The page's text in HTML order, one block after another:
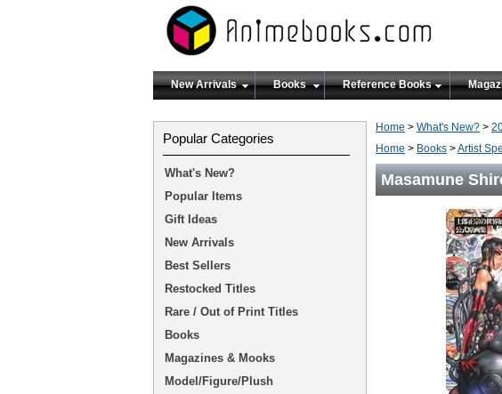
New Arrivals Books Reference Books
Home > What's New? >
Home > Books >Artist
Masamune
Popular Categories
What's New?
Popular Items
Gift Ideas
New Arrivals
Best Sellers
Restocked Titles
Rare / Out of Print Titles
Books
Magazines & Mooks
Model/Figure/Plush